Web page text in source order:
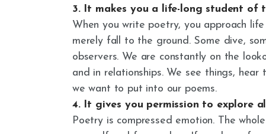
3. It makes you a life-long student of
When you write poetry, you approach
merely fall to the ground. Some dive,
observers. We are constantly on the
and in relationships. We see things, hear
we want to put into our poems.
4. It gives you permission to explore
Poetry is compressed emotion. The